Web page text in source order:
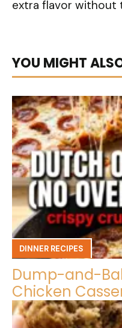
extra flavor without
YOU MIGHT
DINNER RECIPES
Dump-and-
Chicken